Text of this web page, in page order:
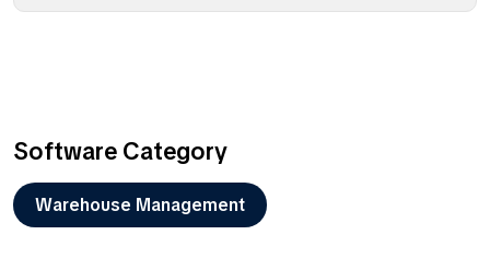
Software Category
Warehouse Management